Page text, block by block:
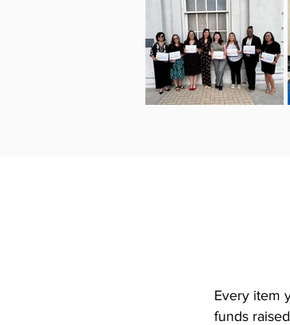
Every item
funds